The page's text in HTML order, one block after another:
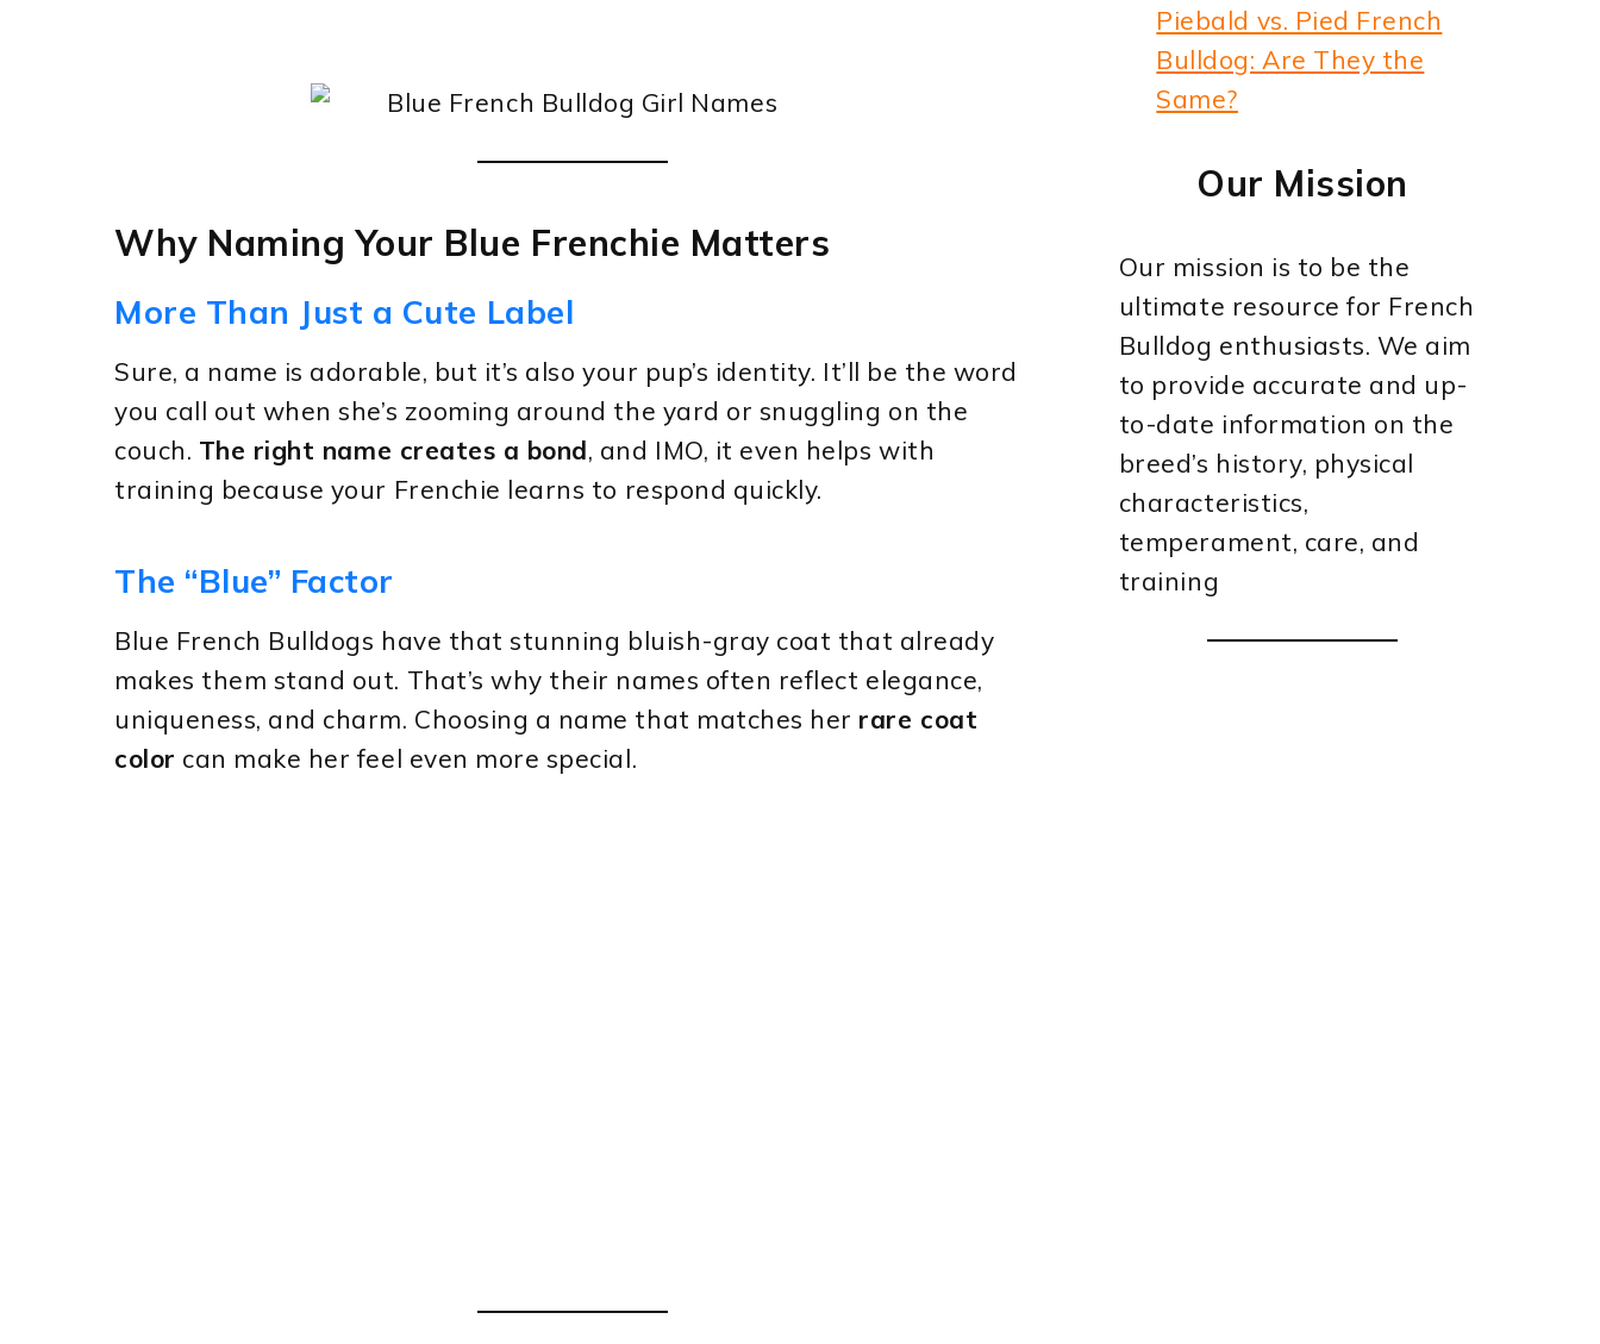
Why Naming Your Blue Frenchie Matters
More Than Just a Cute Label
Sure, a name is adorable, but it’s also your pup’s identity. It’ll be the word
you call out when she’s zooming around the yard or snuggling on the
couch. The right name creates a bond, and IMO, it even helps with
training because your Frenchie learns to respond quickly.
The “Blue” Factor
Blue French Bulldogs have that stunning bluish-gray coat that already
makes them stand out. That’s why their names often reflect elegance,
uniqueness, and charm. Choosing a name that matches her rare coat
color can make her feel even more special.
Piebald vs. Pied French
Bulldog: Are They the
Same?
Our Mission
Our mission is to be the
ultimate resource for French
Bulldog enthusiasts. We aim
to provide accurate and up-
to-date information on the
breed’s history, physical
characteristics,
temperament, care, and
training